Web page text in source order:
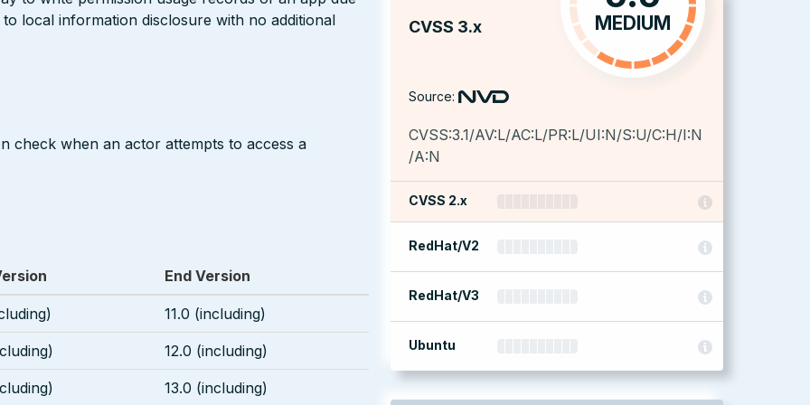
CVSS 3.x MEDIUM
Source:
CVSS:3.1/AV:L/AC:L/PR:L/UI:N/S:U/C:H/I:N
/A:N
CVSS 2.x
RedHat/V2
RedHat/V3
Ubuntu
local information disclosure with no additional
check when an actor attempts to access a
End Version
11.0 (including)
12.0 (including)
13.0 (including)